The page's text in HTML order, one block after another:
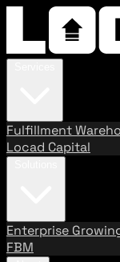
Fulfillment
Locad Capital
Enterprise
FBM